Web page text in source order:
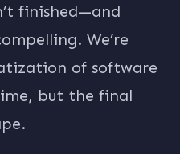
finished—and
We’re
of software
but the final